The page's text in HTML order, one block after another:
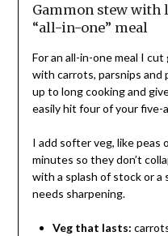
Gammon stew with
“all-in-one” meal
For an all-in-one meal I
with carrots, parsnips
up to long cooking and
easily hit four of your five-
I add softer veg, like peas
minutes so they don’t
with a splash of stock or
needs sharpening.
Veg that lasts: